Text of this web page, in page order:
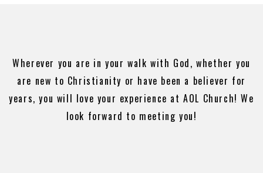
Wherever you are in your walk with God, whether you
are new to Christianity or have been a believer for
years, you will love your experience at AOL Church! We
look forward to meeting you!